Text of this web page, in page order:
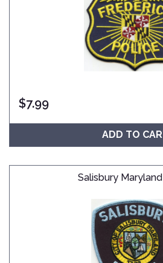
$7.99
ADD TO
Salisbury